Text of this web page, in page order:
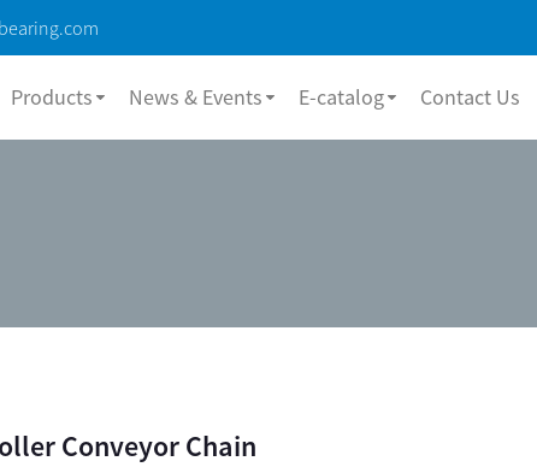
Products News & Events E-catalog Contact Us
Conveyor Chain